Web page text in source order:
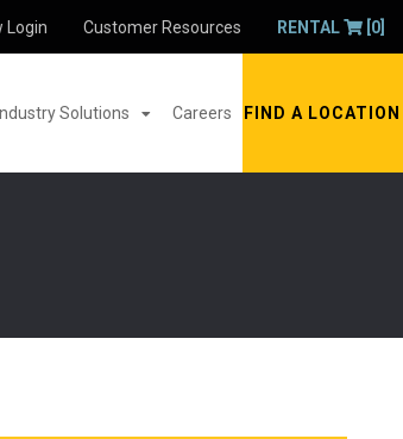
Login Customer Resources RENTAL [0]
Industry Solutions Careers FIND A LOCATION